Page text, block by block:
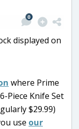
0
where Prime
Piece Knife Set
$29.99)
use our